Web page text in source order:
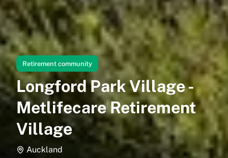
Retirement community
Longford Park Village -
Metlifecare Retirement
Village
Auckland